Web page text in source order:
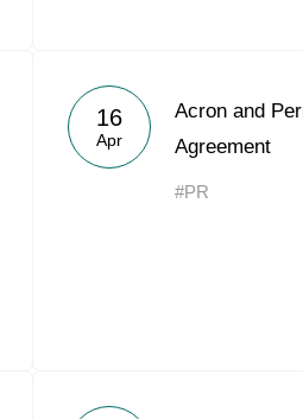
16
Apr
Acron and
Agreement
#PR